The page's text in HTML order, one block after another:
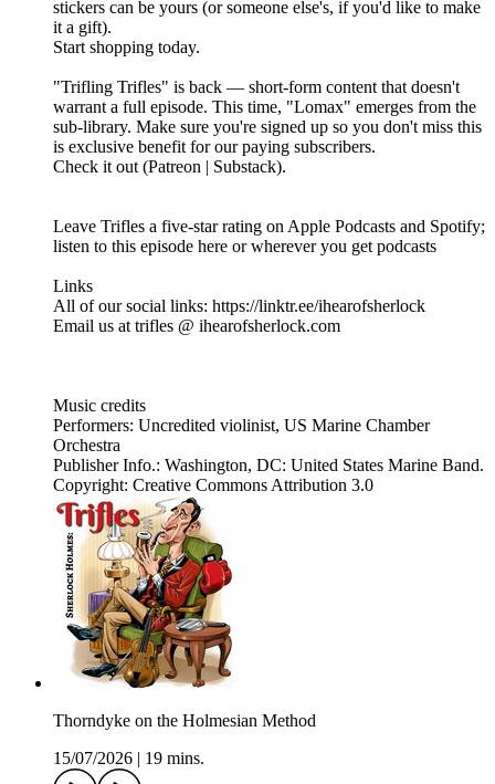
stickers can be yours (or someone else's, if you'd like to make
it a gift).
Start shopping today.
"Trifling Trifles" is back — short-form content that doesn't
warrant a full episode. This time, "Lomax" emerges from the
sub-library. Make sure you're signed up so you don't miss this
is exclusive benefit for our paying subscribers.
Check it out (Patreon | Substack).
Leave Trifles a five-star rating on Apple Podcasts and Spotify;
listen to this episode here or wherever you get podcasts
Links
All of our social links: https://linktr.ee/ihearofsherlock
Email us at trifles @ ihearofsherlock.com
Music credits
Performers: Uncredited violinist, US Marine Chamber
Orchestra
Publisher Info.: Washington, DC: United States Marine Band.
Copyright: Creative Commons Attribution 3.0
Thorndyke on the Holmesian Method
15/07/2026
19 mins.